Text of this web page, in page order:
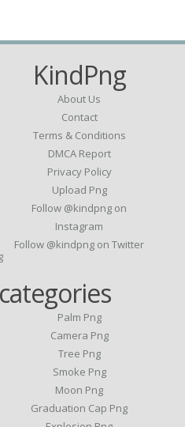
KindPng
About Us
Contact
Terms & Conditions
DMCA Report
Privacy Policy
Upload Png
Follow @kindpng on
Instagram
Follow @kindpng on Twitter
Palm Png
Camera Png
Tree Png
Smoke Png
Moon Png
Graduation Cap Png